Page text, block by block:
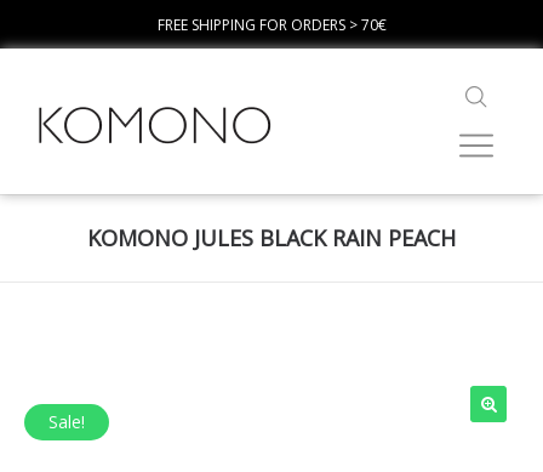
FREE SHIPPING FOR ORDERS > 70€
KOMONO JULES BLACK RAIN PEACH
Sale!